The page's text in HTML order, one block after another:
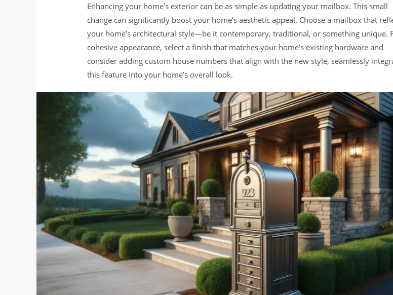
Enhancing your home’s exterior can be as simple as updating your mailbox. This small
change can significantly boost your home’s aesthetic appeal. Choose a mailbox that
your home’s architectural style—be it contemporary, traditional, or something unique.
cohesive appearance, select a finish that matches your home’s existing hardware and
consider adding custom house numbers that align with the new style, seamlessly
this feature into your home’s overall look.